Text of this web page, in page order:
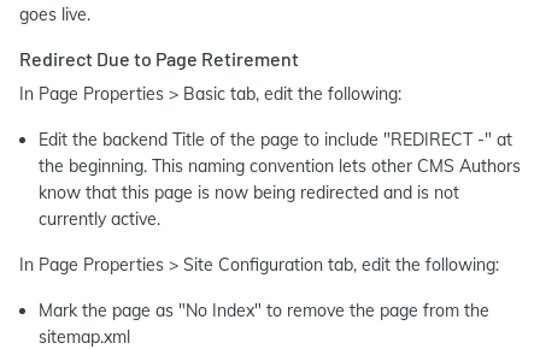
goes live.
Redirect Due to Page Retirement
In Page Properties > Basic tab, edit the following:
Edit the backend Title of the page to include "REDIRECT -" at
the beginning. This naming convention lets other CMS Authors
know that this page is now being redirected and is not
currently active.
In Page Properties > Site Configuration tab, edit the following:
Mark the page as "No Index" to remove the page from the
sitemap.xml